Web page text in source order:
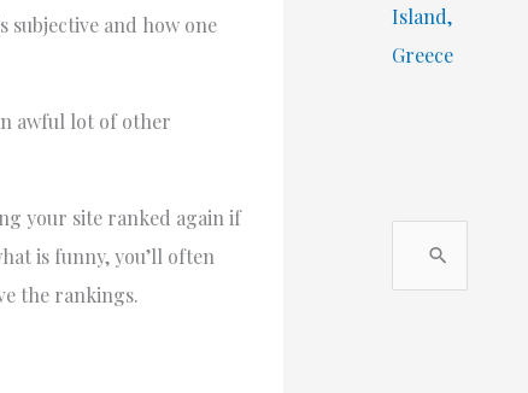
subjective and how one
awful lot of other
your site ranked again if
is funny, you’ll often
the rankings.
Island,
Greece